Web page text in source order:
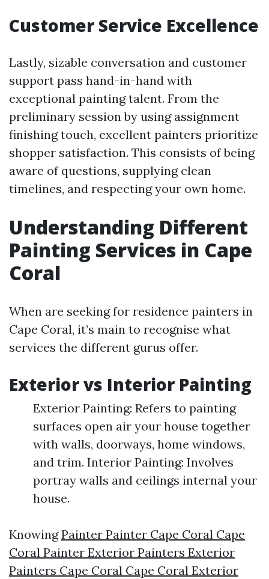
Customer Service Excellence
Lastly, sizable conversation and customer
support pass hand-in-hand with
exceptional painting talent. From the
preliminary session by using assignment
finishing touch, excellent painters prioritize
shopper satisfaction. This consists of being
aware of questions, supplying clean
timelines, and respecting your own home.
Understanding Different
Painting Services in Cape
Coral
When are seeking for residence painters in
Cape Coral, it’s main to recognise what
services the different gurus offer.
Exterior vs Interior Painting
Exterior Painting: Refers to painting
surfaces open air your house together
with walls, doorways, home windows,
and trim. Interior Painting: Involves
portray walls and ceilings internal your
house.
KnowingPainter Painter Cape Coral Cape
Coral Painter Exterior Painters Exterior
Painters Cape Coral Cape Coral Exterior